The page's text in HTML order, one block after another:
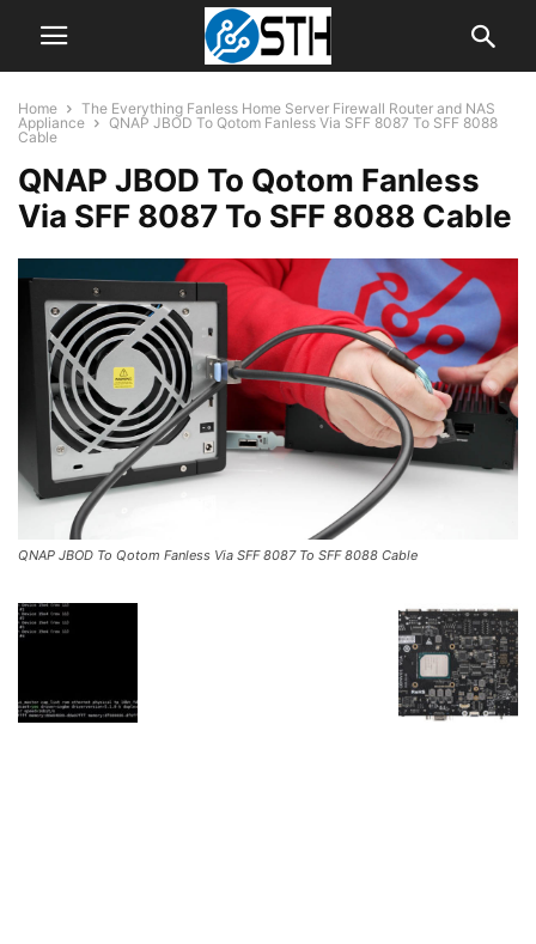
Home
The Everything Fanless Home Server Firewall Router and NAS
Appliance
QNAP JBOD To Qotom Fanless Via SFF 8087 To SFF 8088
Cable
QNAP JBOD To Qotom Fanless
Via SFF 8087 To SFF 8088 Cable
QNAP JBOD To Qotom Fanless Via SFF 8087 To SFF 8088 Cable